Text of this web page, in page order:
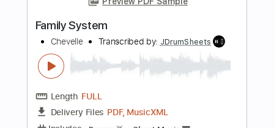
$5.99
Add to Cart